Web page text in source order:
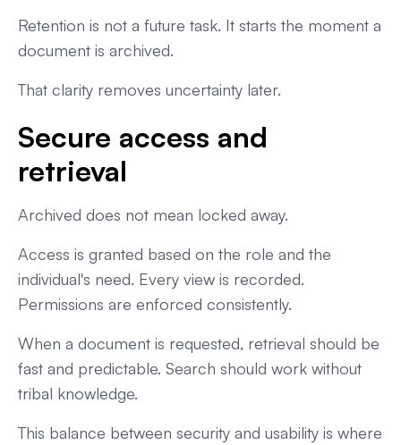
Retention is not a future task. It starts the moment a
document is archived.
That clarity removes uncertainty later.
Secure access and
retrieval
Archived does not mean locked away.
Access is granted based on the role and the
individual's need. Every view is recorded.
Permissions are enforced consistently.
When a document is requested, retrieval should be
fast and predictable. Search should work without
tribal knowledge.
This balance between security and usability is where